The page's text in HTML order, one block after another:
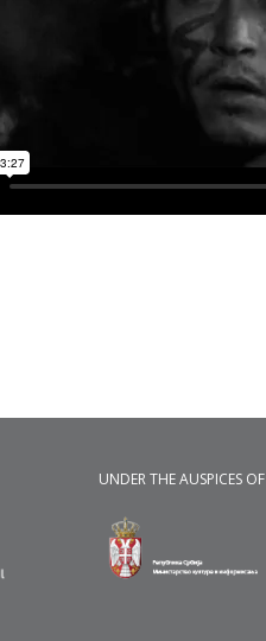
UNDER THE AUSPICES OF